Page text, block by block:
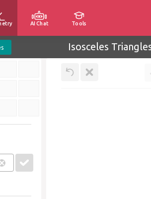
AI Chat Tools
Isosceles